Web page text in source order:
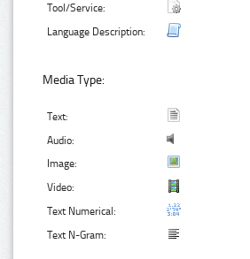
Tool/Service:
Language Description:
Media Type:
Text:
Audio:
Image:
Video:
Text Numerical:
Text N-Gram: